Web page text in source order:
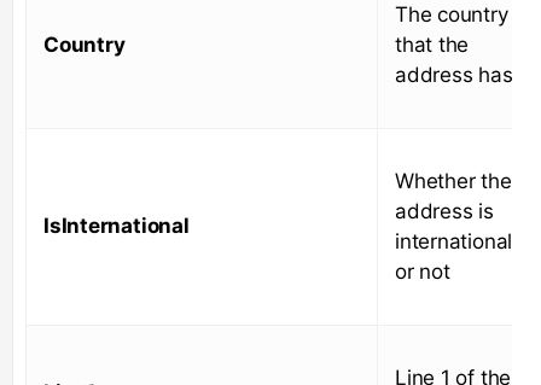
Country
The country
that the
address has
IsInternational
Whether the
address is
international
or not
Line 1 of the